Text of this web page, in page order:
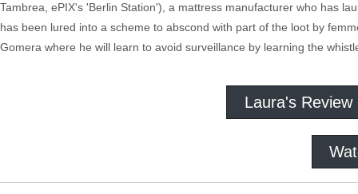
Tambrea, ePIX's 'Berlin Station'), a mattress manufacturer who has
has been lured into a scheme to abscond with part of the loot by
Gomera where he will learn to avoid surveillance by learning the
Laura's Review